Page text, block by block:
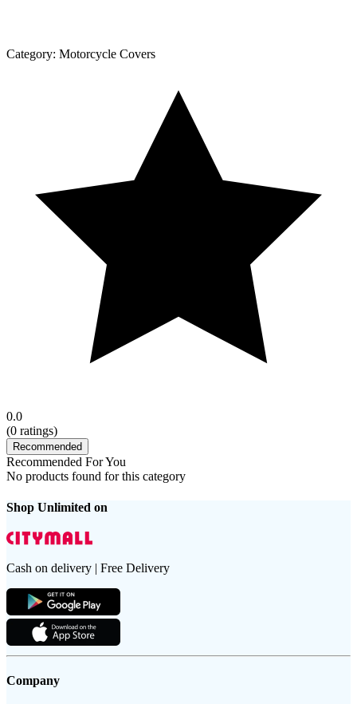
Category: Motorcycle Covers
0.0
(0 ratings)
Recommended
Recommended For You
No products found for this category
Shop Unlimited on
Cash on delivery | Free Delivery
Company